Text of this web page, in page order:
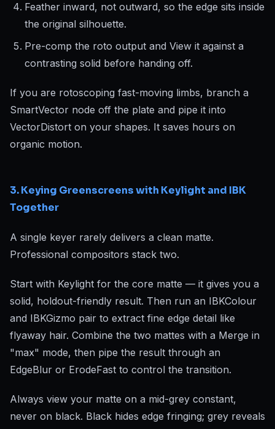
Feather inward, not outward, so the edge sits inside
the original silhouette.
Pre-comp the roto output and View it against a
contrasting solid before handing off.
If you are rotoscoping fast-moving limbs, branch a
SmartVector node off the plate and pipe it into
VectorDistort on your shapes. It saves hours on
organic motion.
3. Keying Greenscreens with Keylight and IBK
Together
A single keyer rarely delivers a clean matte.
Professional compositors stack two.
Start with Keylight for the core matte — it gives you a
solid, holdout-friendly result. Then run an IBKColour
and IBKGizmo pair to extract fine edge detail like
flyaway hair. Combine the two mattes with a Merge in
"max" mode, then pipe the result through an
EdgeBlur or ErodeFast to control the transition.
Always view your matte on a mid-grey constant,
never on black. Black hides edge fringing; grey reveals